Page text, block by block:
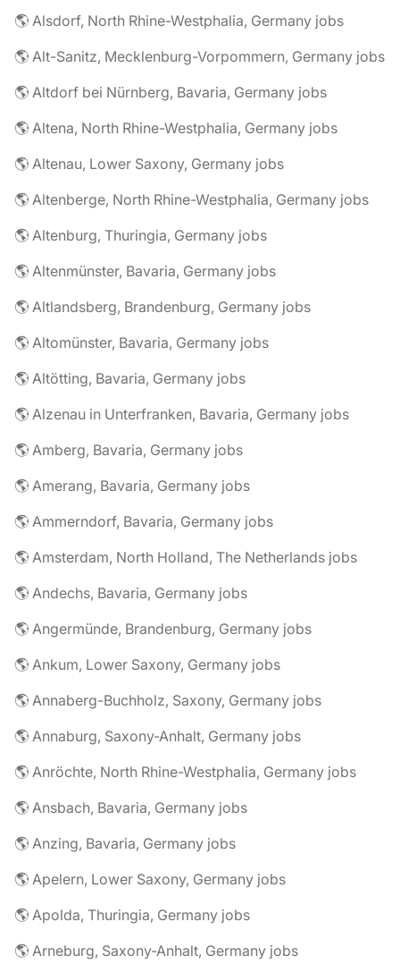
🌎 Alsdorf, North Rhine-Westphalia, Germany jobs
🌎 Alt-Sanitz, Mecklenburg-Vorpommern, Germany jobs
🌎 Altdorf bei Nürnberg, Bavaria, Germany jobs
🌎 Altena, North Rhine-Westphalia, Germany jobs
🌎 Altenau, Lower Saxony, Germany jobs
🌎 Altenberge, North Rhine-Westphalia, Germany jobs
🌎 Altenburg, Thuringia, Germany jobs
🌎 Altenmünster, Bavaria, Germany jobs
🌎 Altlandsberg, Brandenburg, Germany jobs
🌎 Altomünster, Bavaria, Germany jobs
🌎 Altötting, Bavaria, Germany jobs
🌎 Alzenau in Unterfranken, Bavaria, Germany jobs
🌎 Amberg, Bavaria, Germany jobs
🌎 Amerang, Bavaria, Germany jobs
🌎 Ammerndorf, Bavaria, Germany jobs
🌎 Amsterdam, North Holland, The Netherlands jobs
🌎 Andechs, Bavaria, Germany jobs
🌎 Angermünde, Brandenburg, Germany jobs
🌎 Ankum, Lower Saxony, Germany jobs
🌎 Annaberg-Buchholz, Saxony, Germany jobs
🌎 Annaburg, Saxony-Anhalt, Germany jobs
🌎 Anröchte, North Rhine-Westphalia, Germany jobs
🌎 Ansbach, Bavaria, Germany jobs
🌎 Anzing, Bavaria, Germany jobs
🌎 Apelern, Lower Saxony, Germany jobs
🌎 Apolda, Thuringia, Germany jobs
🌎 Arneburg, Saxony-Anhalt, Germany jobs